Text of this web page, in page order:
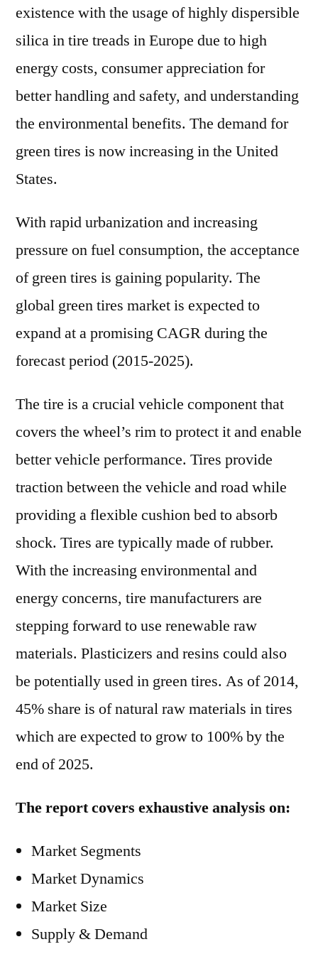
existence with the usage of highly dispersible
silica in tire treads in Europe due to high
energy costs, consumer appreciation for
better handling and safety, and understanding
the environmental benefits. The demand for
green tires is now increasing in the United
States.
With rapid urbanization and increasing
pressure on fuel consumption, the acceptance
of green tires is gaining popularity. The
global green tires market is expected to
expand at a promising CAGR during the
forecast period (2015-2025).
The tire is a crucial vehicle component that
covers the wheel’s rim to protect it and enable
better vehicle performance. Tires provide
traction between the vehicle and road while
providing a flexible cushion bed to absorb
shock. Tires are typically made of rubber.
With the increasing environmental and
energy concerns, tire manufacturers are
stepping forward to use renewable raw
materials. Plasticizers and resins could also
be potentially used in green tires. As of 2014,
45% share is of natural raw materials in tires
which are expected to grow to 100% by the
end of 2025.
The report covers exhaustive analysis on:
Market Segments
Market Dynamics
Market Size
Supply & Demand